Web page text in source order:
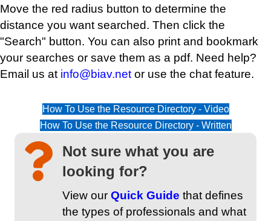
Move the red radius button to determine the
distance you want searched. Then click the
"Search" button. You can also print and bookmark
your searches or save them as a pdf. Need help?
Email us at info@biav.net or use the chat feature.
How To Use the Resource Directory - Video
How To Use the Resource Directory - Written
Not sure what you are
looking for?
View our Quick Guide that defines
the types of professionals and what